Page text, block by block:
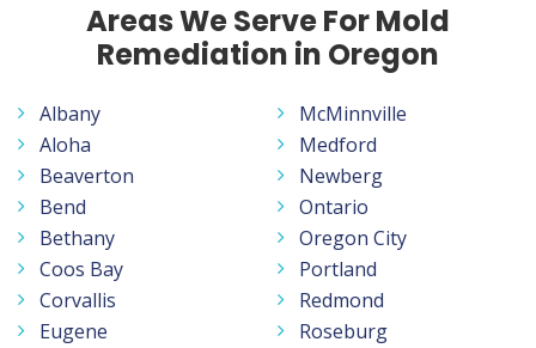
Areas We Serve For Mold
Remediation in Oregon
Albany
Aloha
Beaverton
Bend
Bethany
Coos Bay
Corvallis
Eugene
McMinnville
Medford
Newberg
Ontario
Oregon City
Portland
Redmond
Roseburg